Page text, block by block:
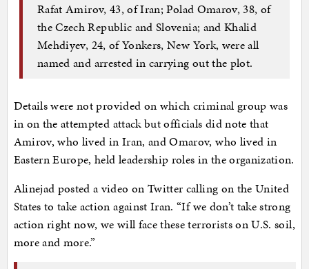
Rafat Amirov, 43, of Iran; Polad Omarov, 38, of
the Czech Republic and Slovenia; and Khalid
Mehdiyev, 24, of Yonkers, New York, were all
named and arrested in carrying out the plot.
Details were not provided on which criminal group was
in on the attempted attack but officials did note that
Amirov, who lived in Iran, and Omarov, who lived in
Eastern Europe, held leadership roles in the organization.
Alinejad posted a video on Twitter calling on the United
States to take action against Iran. “If we don’t take strong
action right now, we will face these terrorists on U.S. soil,
more and more.”